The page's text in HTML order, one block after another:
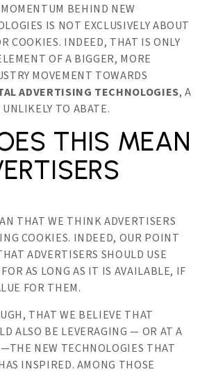
BEHIND NEW
IS NOT EXCLUSIVELY ABOUT
COOKIES. INDEED, THAT IS ONLY
OF A BIGGER, MORE
MOVEMENT TOWARDS
ADVERTISING TECHNOLOGIES, A
TO ABATE.
THIS MEAN
THAT WE THINK ADVERTISERS
COOKIES. INDEED, OUR POINT
ADVERTISERS SHOULD USE
AS LONG AS IT IS AVAILABLE, IF
FOR THEM.
THAT WE BELIEVE THAT
ALSO BE LEVERAGING — OR AT A
NEW TECHNOLOGIES THAT
INSPIRED. AMONG THOSE